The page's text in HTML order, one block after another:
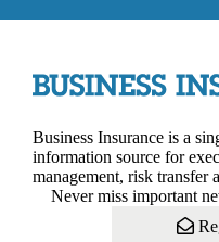
Business Insurance is a
information source for
management, risk transfer
Never miss important